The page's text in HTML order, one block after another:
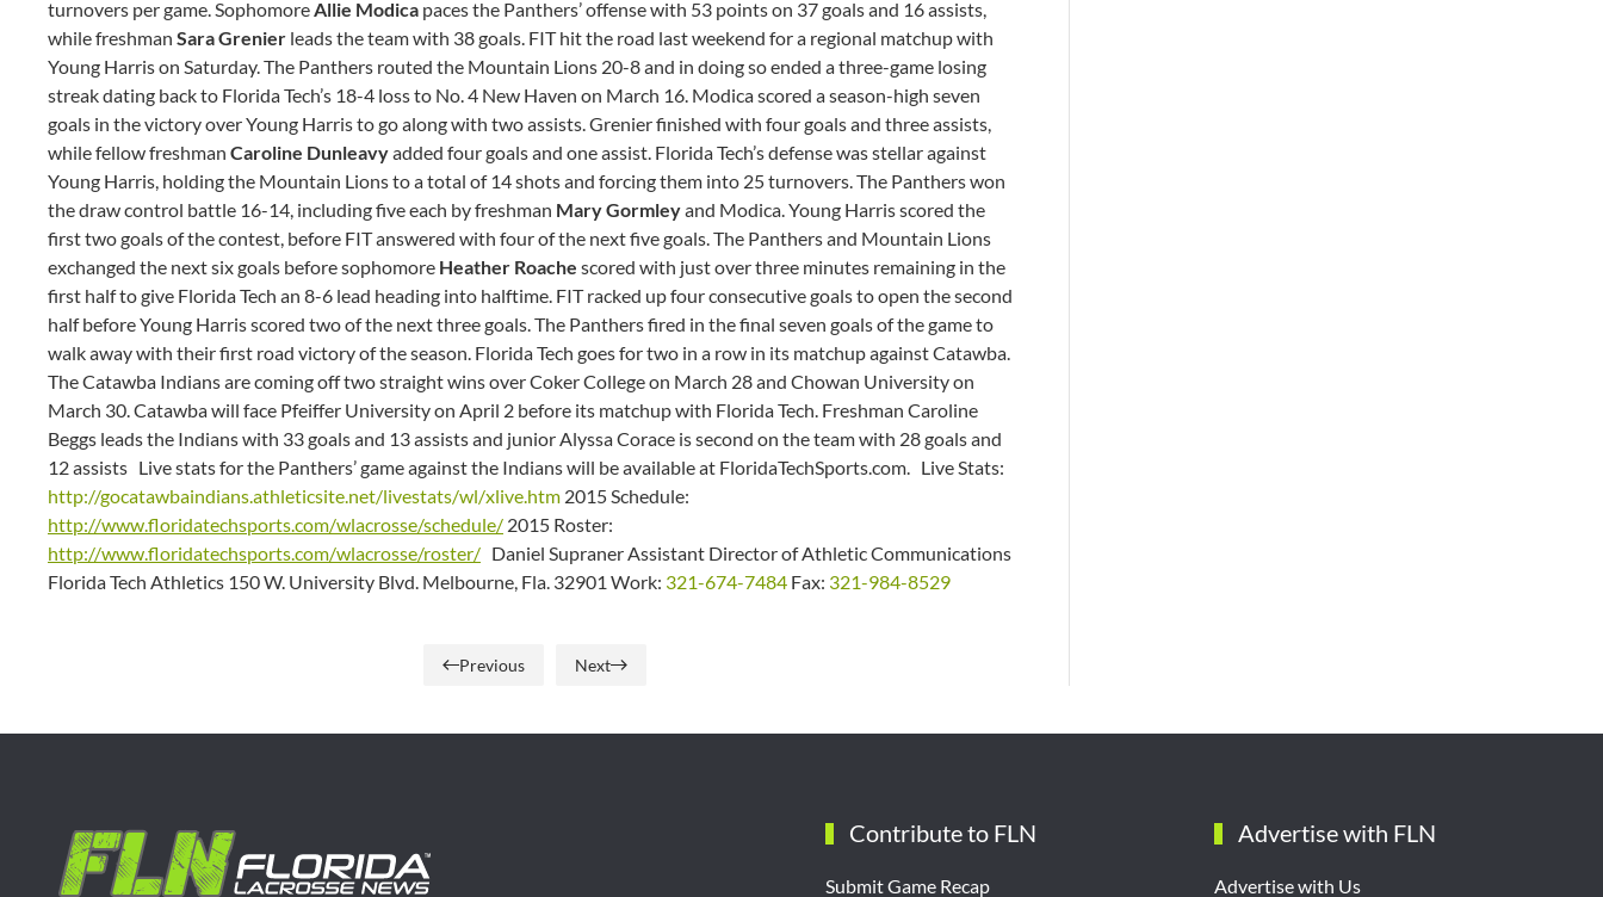
turnovers per game. SophomoreAllie Modica paces the Panthers’ offense with 53 points on 37 goals and 16 assists,
while freshman Sara Grenier leads the team with 38 goals. FIT hit the road last weekend for a regional matchup with
Young Harris on Saturday. The Panthers routed the Mountain Lions 20-8 and in doing so ended a three-game losing
streak dating back to Florida Tech’s 18-4 loss to No. 4 New Haven on March 16. Modica scored a season-high seven
goals in the victory over Young Harris to go along with two assists. Grenier finished with four goals and three assists,
while fellow freshman Caroline Dunleavyadded four goals and one assist. Florida Tech’s defense was stellar against
Young Harris, holding the Mountain Lions to a total of 14 shots and forcing them into 25 turnovers. The Panthers won
the draw control battle 16-14, including five each by freshman Mary Gormleyand Modica. Young Harris scored the
first two goals of the contest, before FIT answered with four of the next five goals. The Panthers and Mountain Lions
exchanged the next six goals before sophomore Heather Roache scored with just over three minutes remaining in the
first half to give Florida Tech an 8-6 lead heading into halftime. FIT racked up four consecutive goals to open the second
half before Young Harris scored two of the next three goals. The Panthers fired in the final seven goals of the game to
walk away with their first road victory of the season. Florida Tech goes for two in a row in its matchup against Catawba.
The Catawba Indians are coming off two straight wins over Coker College on March 28 and Chowan University on
March 30. Catawba will face Pfeiffer University on April 2 before its matchup with Florida Tech. Freshman Caroline
Beggs leads the Indians with 33 goals and 13 assists and junior Alyssa Corace is second on the team with 28 goals and
12 assists Live stats for the Panthers’ game against the Indians will be available at FloridaTechSports.com. Live Stats:
http://gocatawbaindians.athleticsite.net/livestats/wl/xlive.htm 2015 Schedule:
http://www.floridatechsports.com/wlacrosse/schedule/ 2015 Roster:
http://www.floridatechsports.com/wlacrosse/roster/ Daniel Supraner Assistant Director of Athletic Communications
Florida Tech Athletics 150 W. University Blvd. Melbourne, Fla. 32901 Work: 321-674-7484 Fax: 321-984-8529
Previous Next
Contribute to FLN
Submit Game Recap
Advertise with FLN
Advertise with Us